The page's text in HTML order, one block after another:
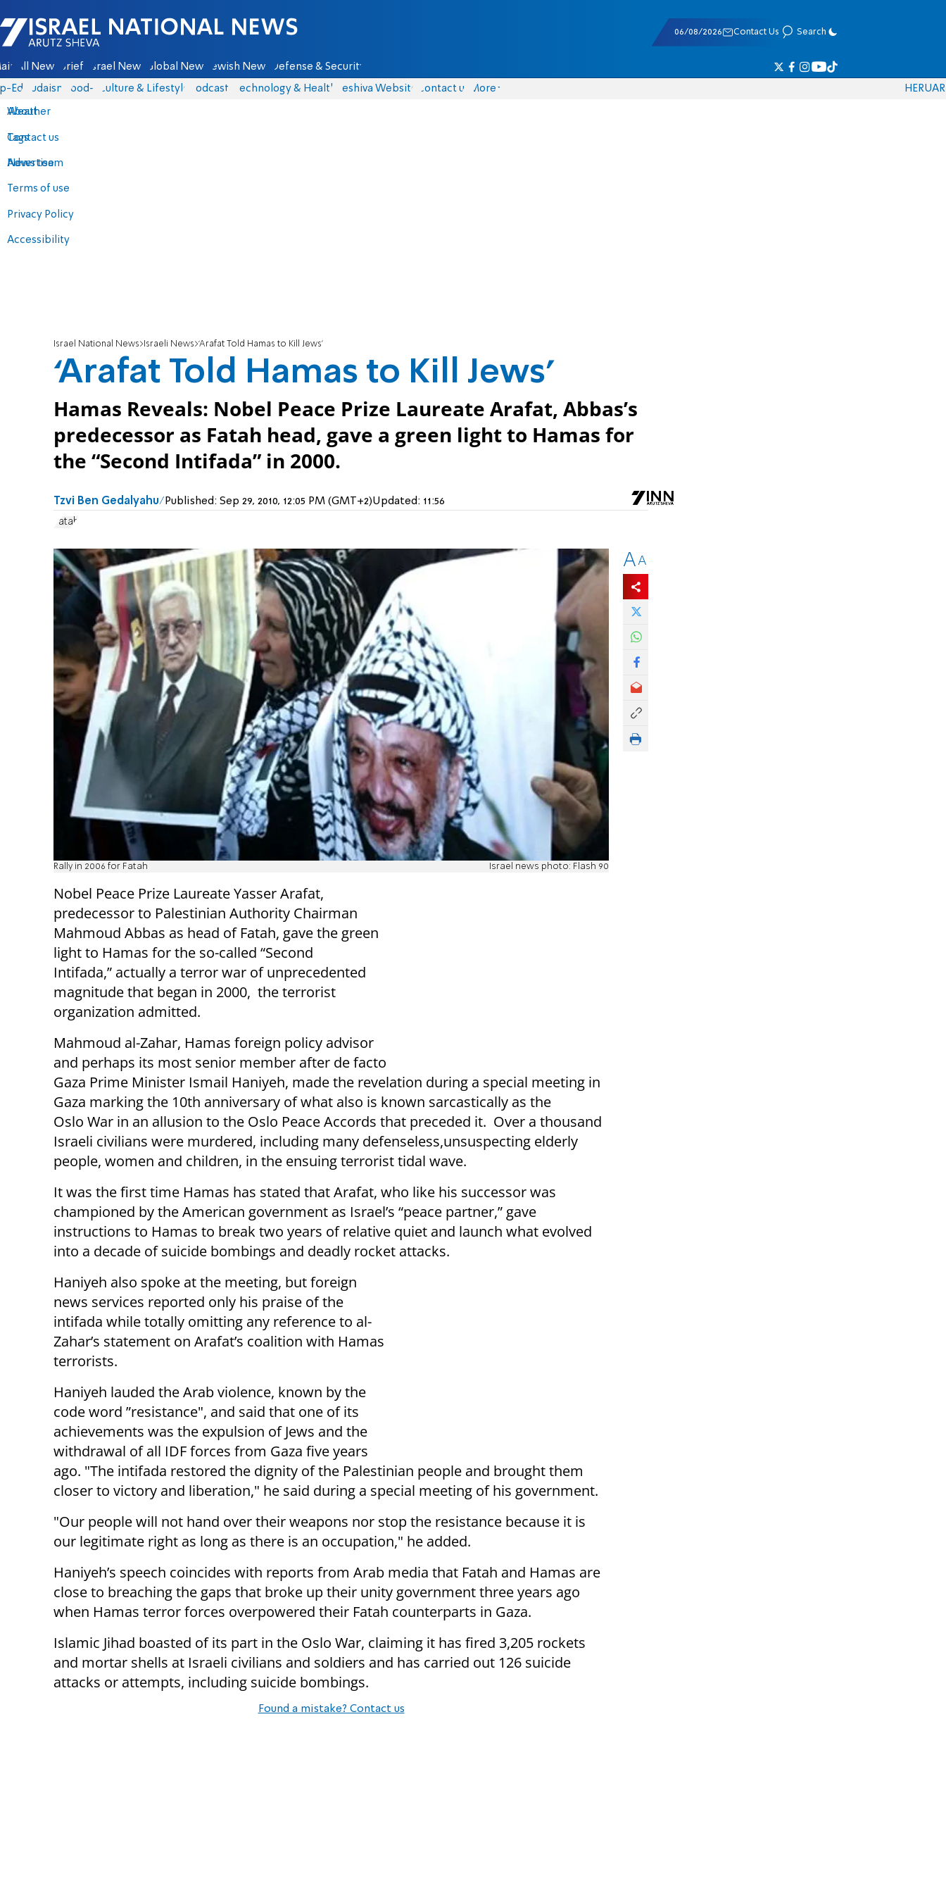
Israel National News - Arutz Sheva
06/08/2026 Contact Us Search
All News Briefs Israel News Global News Jewish News Defense & Security
Eds Judaism food-1 Culture & Lifestyle Podcasts Technology & Health Yeshiva Website Contact us
About
Contact us
Advertise
Terms of use
Privacy Policy
Accessibility
More
Weather
Tags
News team
HERUAR
Israel National News Israeli News ‘Arafat Told Hamas to Kill Jews’
‘Arafat Told Hamas to Kill Jews’
Hamas Reveals: Nobel Peace Prize Laureate Arafat, Abbas’s
predecessor as Fatah head, gave a green light to Hamas for
the “Second Intifada” in 2000.
Tzvi Ben Gedalyahu Published: Sep 29, 2010, 12:05 PM (GMT+2)Updated: 11:56
Fatah
Rally in 2006 for Fatah Israel news photo: Flash 90
Nobel Peace Prize Laureate Yasser Arafat,
predecessor to Palestinian Authority Chairman
Mahmoud Abbas as head of Fatah, gave the green
light to Hamas for the so-called “Second
Intifada,” actually a terror war of unprecedented
magnitude that began in 2000, the terrorist
organization admitted.
Mahmoud al-Zahar, Hamas foreign policy advisor
and perhaps its most senior member after de facto
Gaza Prime Minister Ismail Haniyeh, made the revelation during a special meeting in
Gaza marking the 10th anniversary of what also is known sarcastically as the
Oslo War in an allusion to the Oslo Peace Accords that preceded it. Over a thousand
Israeli civilians were murdered, including many defenseless,unsuspecting elderly
people, women and children, in the ensuing terrorist tidal wave.
It was the first time Hamas has stated that Arafat, who like his successor was
championed by the American government as Israel’s “peace partner,” gave
instructions to Hamas to break two years of relative quiet and launch what evolved
into a decade of suicide bombings and deadly rocket attacks.
Haniyeh also spoke at the meeting, but foreign
news services reported only his praise of the
intifada while totally omitting any reference to al-
Zahar’s statement on Arafat’s coalition with Hamas
terrorists.
Haniyeh lauded the Arab violence, known by the
code word ”resistance", and said that one of its
achievements was the expulsion of Jews and the
withdrawal of all IDF forces from Gaza five years
ago. "The intifada restored the dignity of the Palestinian people and brought them
closer to victory and liberation," he said during a special meeting of his government.
"Our people will not hand over their weapons nor stop the resistance because it is
our legitimate right as long as there is an occupation," he added.
Haniyeh’s speech coincides with reports from Arab media that Fatah and Hamas are
close to breaching the gaps that broke up their unity government three years ago
when Hamas terror forces overpowered their Fatah counterparts in Gaza.
Islamic Jihad boasted of its part in the Oslo War, claiming it has fired 3,205 rockets
and mortar shells at Israeli civilians and soldiers and has carried out 126 suicide
attacks or attempts, including suicide bombings.
Found a mistake? Contact us
AA